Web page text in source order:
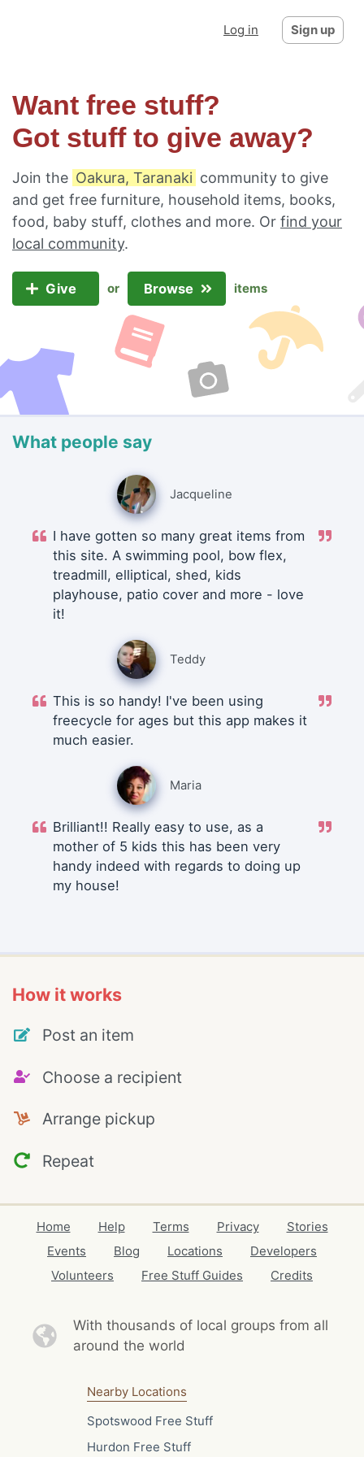
Log in Sign up
Want free stuff?
Got stuff to give away?
Join the Oakura, Taranaki community to give
and get free furniture, household items, books,
food, baby stuff, clothes and more. Or find your
local community.
Give or Browse items
What people say
Jacqueline
I have gotten so many great items from
this site. A swimming pool, bow flex,
treadmill, elliptical, shed, kids
playhouse, patio cover and more - love
it!
Teddy
This is so handy! I've been using
freecycle for ages but this app makes it
much easier.
Maria
Brilliant!! Really easy to use, as a
mother of 5 kids this has been very
handy indeed with regards to doing up
my house!
How it works
Post an item
Choose a recipient
Arrange pickup
Repeat
Home Help Terms Privacy
Stories
Events
Blog Locations
Developers
Volunteers
Free Stuff Guides Credits
With thousands of local groups from all
around the world
Nearby Locations
Spotswood Free Stuff
Hurdon Free Stuff